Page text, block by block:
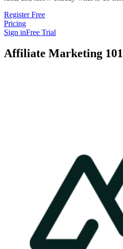
Register Free
Pricing
Sign inFree Trial
Affiliate Marketing 101